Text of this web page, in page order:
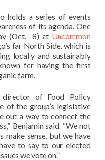
holds a series of events
of its agenda. One
(Oct. 8) at Uncommon
far North Side, which is
locally and sustainably
for having the first
farm.
director of Food Policy
of the group’s legislative
out a way to connect the
Benjamin said. “We not
make sense, but we have
to say to our elected
we vote on.”